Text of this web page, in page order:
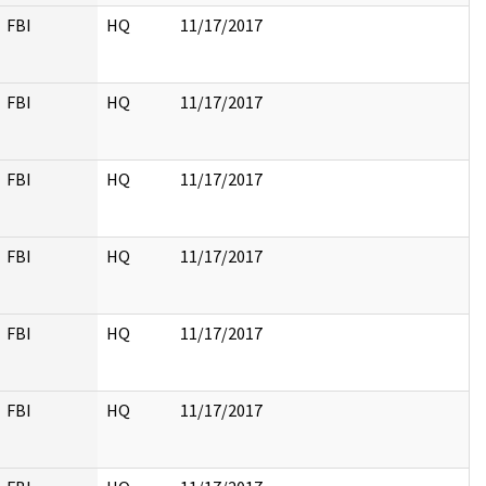
FBI HQ 11/17/2017
FBI HQ 11/17/2017
FBI HQ 11/17/2017
FBI HQ 11/17/2017
FBI HQ 11/17/2017
FBI HQ 11/17/2017